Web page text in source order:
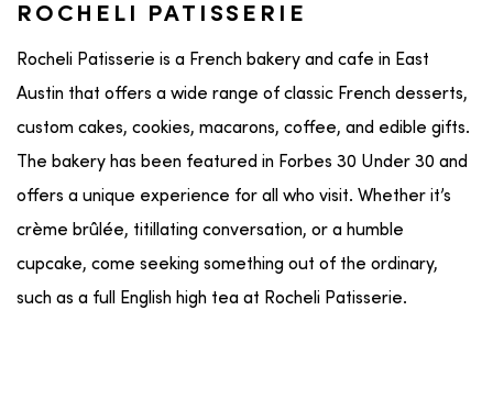
ROCHELI PATISSERIE
Rocheli Patisserie is a French bakery and cafe in East
Austin that offers a wide range of classic French desserts,
custom cakes, cookies, macarons, coffee, and edible gifts.
The bakery has been featured in Forbes 30 Under 30 and
offers a unique experience for all who visit. Whether it’s
crème brûlée, titillating conversation, or a humble
cupcake, come seeking something out of the ordinary,
such as a full English high tea at Rocheli Patisserie.